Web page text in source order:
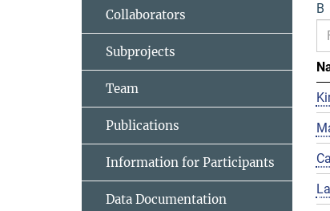
B
Collaborators
Subprojects
Team
Publications
Information for Participants
Data Documentation